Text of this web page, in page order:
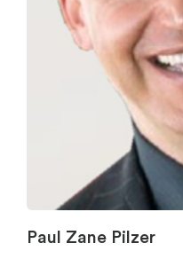
Paul Zane Pilzer